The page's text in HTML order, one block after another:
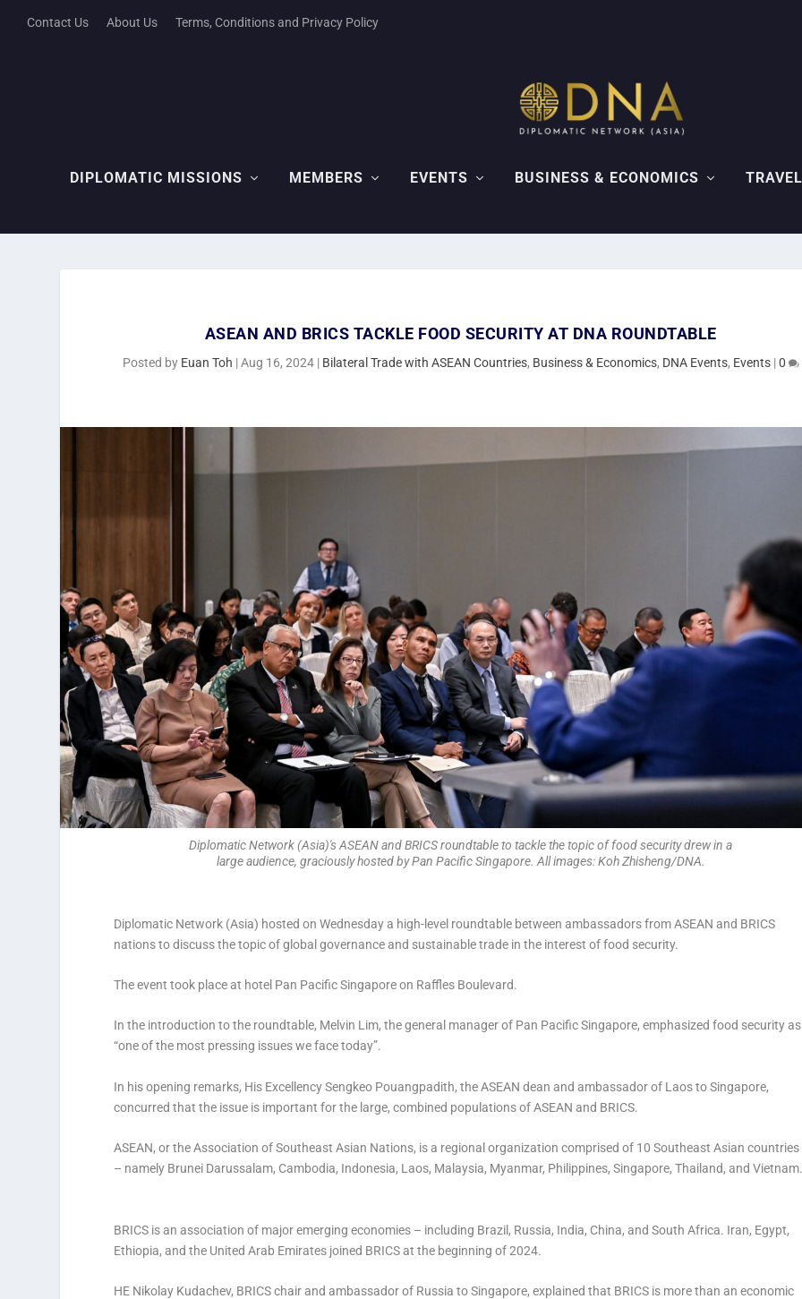
Contact Us About Us Terms, Conditions and Privacy Policy
DIPLOMATIC MISSIONS MEMBERS EVENTS BUSINESS & ECONOMICS
ASEAN AND BRICS TACKLE FOOD SECURITY AT DNA ROUNDTABLE
Posted by Euan Toh |Aug 16, 2024| Bilateral Trade with ASEAN Countries, Business & Economics, DNA Events, Events|0
Diplomatic Network (Asia)'s ASEAN and BRICS roundtable to tackle the topic of food security drew in a
large audience, graciously hosted by Pan Pacific Singapore. All images: Koh Zhisheng/DNA.
Diplomatic Network (Asia) hosted on Wednesday a high-level roundtable between ambassadors from ASEAN and BRICS
nations to discuss the topic of global governance and sustainable trade in the interest of food security.
The event took place at hotel Pan Pacific Singapore on Raffles Boulevard.
In the introduction to the roundtable, Melvin Lim, the general manager of Pan Pacific Singapore, emphasized food security as
“one of the most pressing issues we face today”.
In his opening remarks, His Excellency Sengkeo Pouangpadith, the ASEAN dean and ambassador of Laos to Singapore,
concurred that the issue is important for the large, combined populations of ASEAN and BRICS.
ASEAN, or the Association of Southeast Asian Nations, is a regional organization comprised of 10 Southeast Asian countries
– namely Brunei Darussalam, Cambodia, Indonesia, Laos, Malaysia, Myanmar, Philippines, Singapore, Thailand, and
BRICS is an association of major emerging economies – including Brazil, Russia, India, China, and South Africa. Iran, Egypt,
Ethiopia, and the United Arab Emirates joined BRICS at the beginning of 2024.
HE Nikolay Kudachev, BRICS chair and ambassador of Russia to Singapore, explained that BRICS is more than an economic